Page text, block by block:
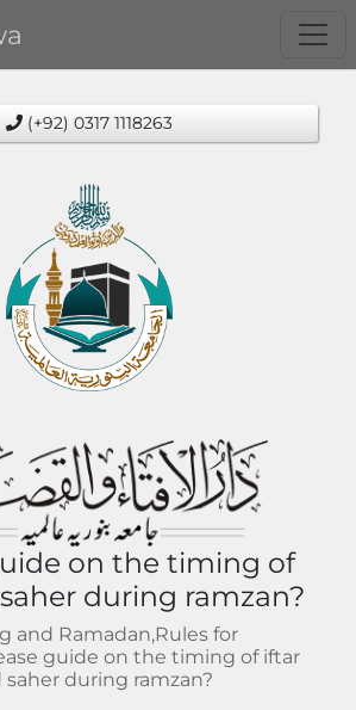
(+92) 0317 1118263
on the timing of
during ramzan?
and Ramadan,Rules for
guide on the timing of iftar
saher during ramzan?